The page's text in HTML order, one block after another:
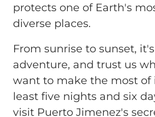
protects one of Earth's
diverse places.
From sunrise to sunset,
adventure, and trust us
want to make the most of
least five nights and six
visit Puerto Jimenez's